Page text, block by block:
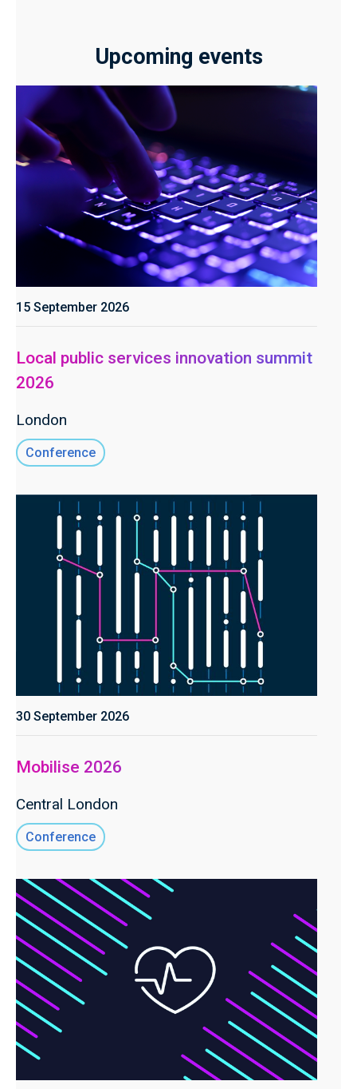
Upcoming events
15 September 2026
Local public services innovation summit
2026
London
Conference
30 September 2026
Mobilise 2026
Central London
Conference